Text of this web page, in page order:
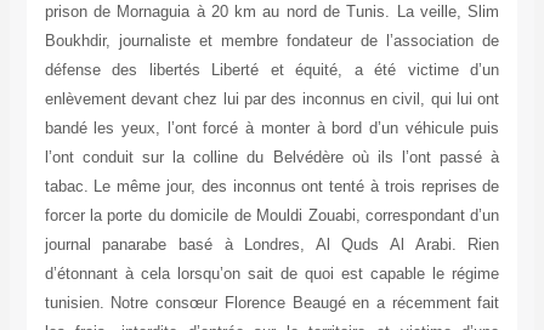
prison de Mornaguia à 20 km au nord de Tunis. La veille, Slim
Boukhdir, journaliste et membre fondateur de l’association de
défense des libertés Liberté et équité, a été victime d’un
enlèvement devant chez lui par des inconnus en civil, qui lui ont
bandé les yeux, l’ont forcé à monter à bord d’un véhicule puis
l’ont conduit sur la colline du Belvédère où ils l’ont passé à
tabac. Le même jour, des inconnus ont tenté à trois reprises de
forcer la porte du domicile de Mouldi Zouabi, correspondant d’un
journal panarabe basé à Londres, Al Quds Al Arabi. Rien
d’étonnant à cela lorsqu’on sait de quoi est capable le régime
tunisien. Notre consœur Florence Beaugé en a récemment fait